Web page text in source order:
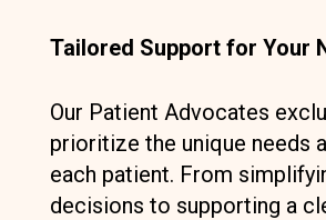
Tailored Support for Your
Our Patient Advocates
prioritize the unique needs
each patient. From
decisions to supporting a